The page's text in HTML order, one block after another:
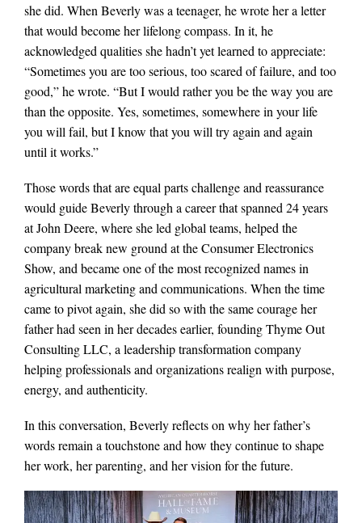
she did. When Beverly was a teenager, he wrote her a letter
that would become her lifelong compass. In it, he
acknowledged qualities she hadn’t yet learned to appreciate:
“Sometimes you are too serious, too scared of failure, and too
good,” he wrote. “But I would rather you be the way you are
than the opposite. Yes, sometimes, somewhere in your life
you will fail, but I know that you will try again and again
until it works.”
Those words that are equal parts challenge and reassurance
would guide Beverly through a career that spanned 24 years
at John Deere, where she led global teams, helped the
company break new ground at the Consumer Electronics
Show, and became one of the most recognized names in
agricultural marketing and communications. When the time
came to pivot again, she did so with the same courage her
father had seen in her decades earlier, founding Thyme Out
Consulting LLC, a leadership transformation company
helping professionals and organizations realign with purpose,
energy, and authenticity.
In this conversation, Beverly reflects on why her father’s
words remain a touchstone and how they continue to shape
her work, her parenting, and her vision for the future.